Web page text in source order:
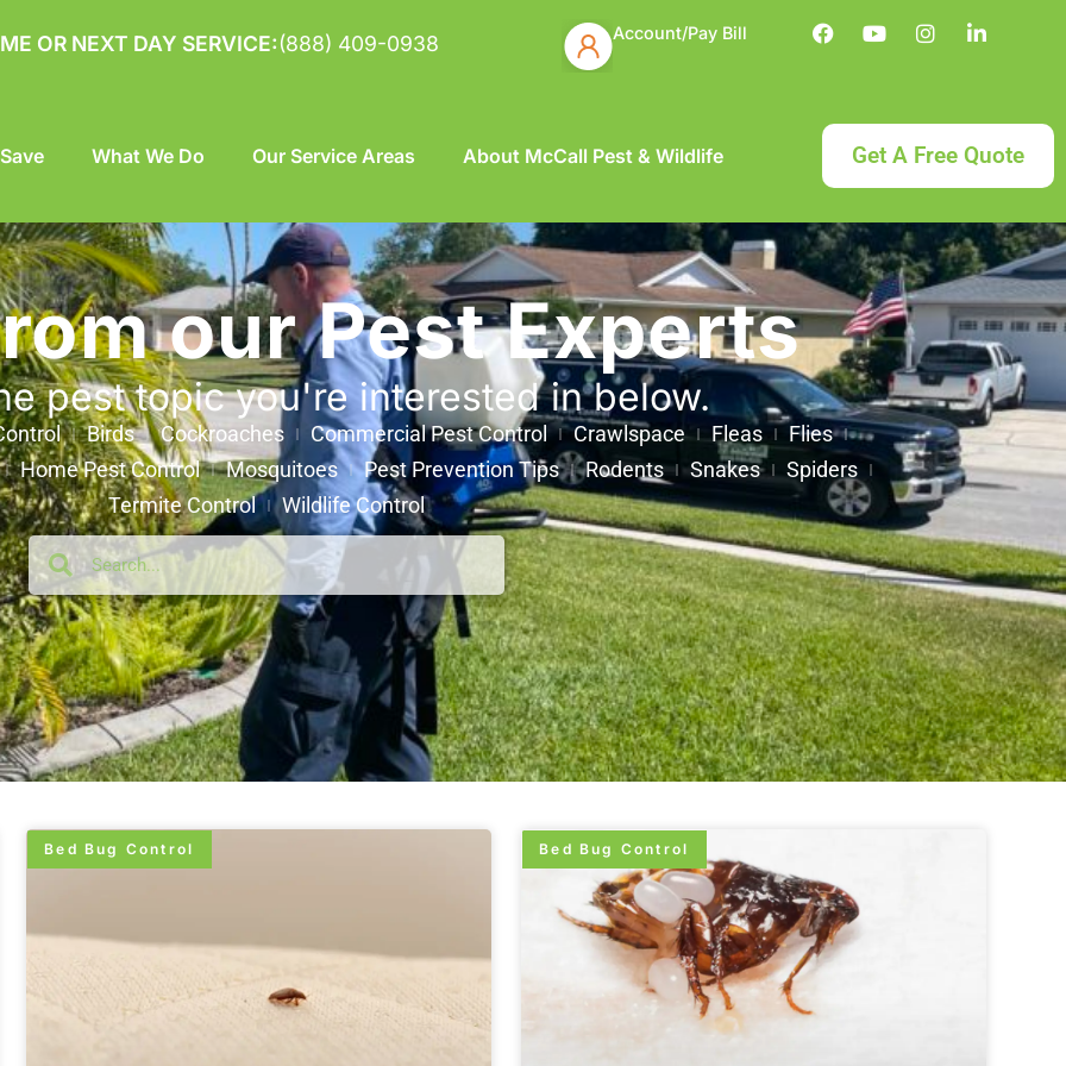
OR NEXT DAY SERVICE:(888) 409-0938 Account/Pay Bill
What We Do Our Service Areas About McCall Pest & Wildlife Get A Free Quote
our Pest Experts
pest topic you're interested in below.
Birds Cockroaches Commercial Pest Control Crawlspace Fleas
Flies
Home Pest Control
Mosquitoes Pest Prevention Tips Rodents Snakes
Spiders
Termite Control
Wildlife Control
Bed Bug Control Bed Bug Control